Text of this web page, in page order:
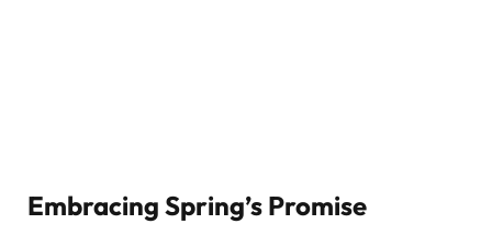
Embracing Spring’s Promise